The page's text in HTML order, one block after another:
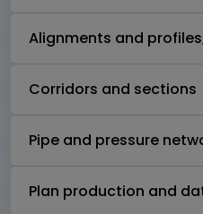
Alignments and
Corridors and sections
Pipe and pressure
Plan production and